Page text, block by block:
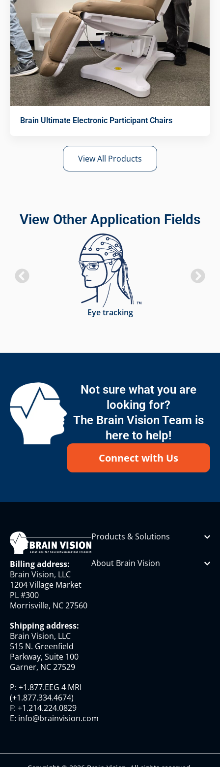
Brain Ultimate Electronic Participant Chairs
View All Products
View Other Application Fields
Eye tracking
Not sure what you are
looking for?
The Brain Vision Team is
here to help!
Connect with Us
Billing address:
Brain Vision, LLC
1204 Village Market
PL #300
Morrisville, NC 27560
Shipping address:
Brain Vision, LLC
515 N. Greenfield
Parkway, Suite 100
Garner, NC 27529
P: +1.877.EEG 4 MRI
(+1.877.334.4674)
F: +1.214.224.0829
E: info@brainvision.com
Products & Solutions
About Brain Vision